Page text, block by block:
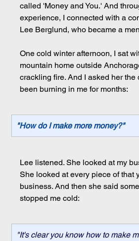
called 'Money and You.' And
experience, I connected with a
Lee Berglund, who became a
One cold winter afternoon, I sat
mountain home outside
crackling fire. And I asked her the
been burning in me for months:
"How do I make more money?"
Lee listened. She looked at my
She looked at every piece of that
business. And then she said
stopped me cold:
"It's clear you know how to make